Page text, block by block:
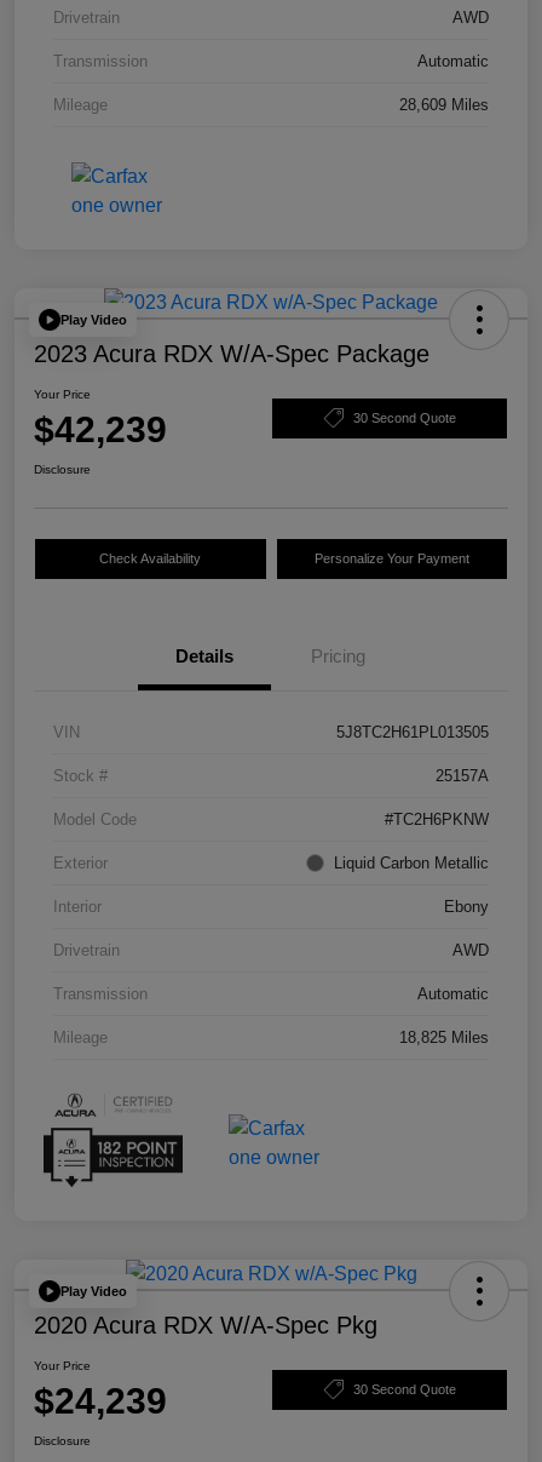
Drivetrain AWD
Transmission Automatic
Mileage 28,609 Miles
Play Video
2023 Acura RDX W/A-Spec Package
Your Price
$42,239 30 Second Quote
Disclosure
Check Availability Personalize Your Payment
Details Pricing
VIN 5J8TC2H61PL013505
Stock # 25157A
Model Code #TC2H6PKNW
Exterior Liquid Carbon Metallic
Interior Ebony
Drivetrain AWD
Transmission Automatic
Mileage 18,825 Miles
Play Video
2020 Acura RDX W/A-Spec Pkg
Your Price
$24,239 30 Second Quote
Disclosure